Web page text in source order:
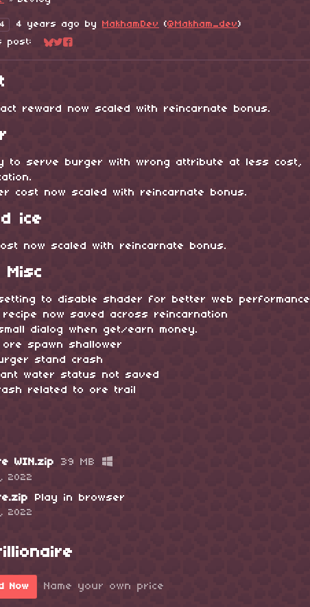
4 4 years ago by MakhamDev (@Makham_dev)
post:
Share on Bluesky
Share on Twitter
Share on Facebook
reward now scaled with reincarnate bonus.
to serve burger with wrong attribute at less cost,
cost now scaled with reincarnate bonus.
ice
now scaled with reincarnate bonus.
Misc
to disable shader for better web performance
recipe now saved across reincarnation
dialog when get/earn money.
ore spawn shallower
stand crash
water status not saved
related to ore trail
WIN.zip 39 MB
2022
Play in browser
2022
Now Name your own price